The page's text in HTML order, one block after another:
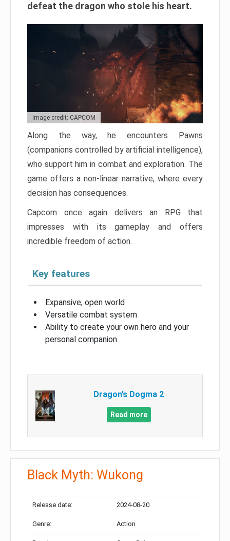
defeat the dragon who stole his heart.
Image credit: CAPCOM
Along the way, he encounters Pawns
(companions controlled by artificial intelligence),
who support him in combat and exploration. The
game offers a non-linear narrative, where every
decision has consequences.
Capcom once again delivers an RPG that
impresses with its gameplay and offers
incredible freedom of action.
Key features
Expansive, open world
Versatile combat system
Ability to create your own hero and your
personal companion
Dragon’s Dogma 2
Read more
Black Myth: Wukong
Release date: 2024-08-20
Genre: Action